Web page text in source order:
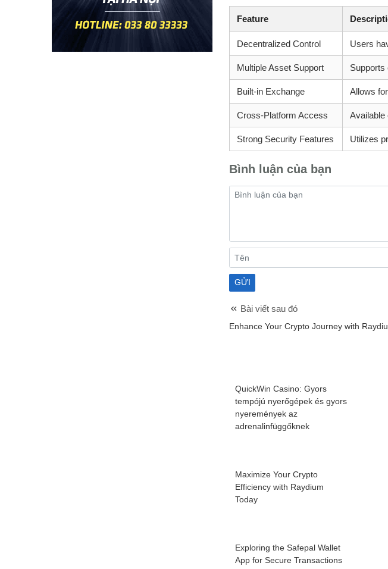
Feature
Decentralized Control Users
Multiple Asset Support Supports
Built-in Exchange Allows
Cross-Platform Access Available
Strong Security Features Utilizes
Bình luận của bạn
Bài viết sau đó
Enhance Your Crypto Journey with
QuickWin Casino: Gyors
tempójú nyerőgépek és gyors
nyeremények az
adrenalinfüggőknek
Maximize Your Crypto
Efficiency with Raydium
Today
Exploring the Safepal Wallet
App for Secure Transactions